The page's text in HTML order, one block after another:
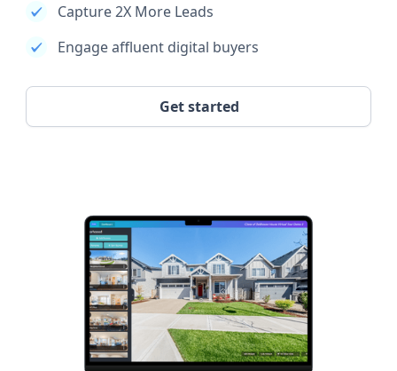
Capture 2X More Leads
Engage affluent digital buyers
Get started